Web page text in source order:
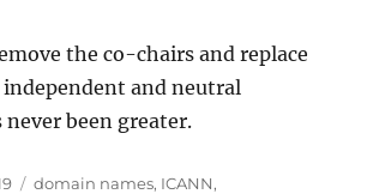
the co-chairs and replace
and neutral
been greater.
Categories
domain names, ICANN,